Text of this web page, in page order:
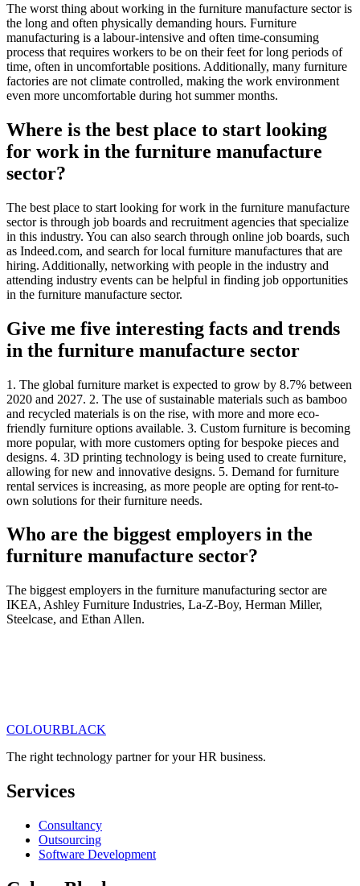
The worst thing about working in the furniture manufacture sector is
the long and often physically demanding hours. Furniture
manufacturing is a labour-intensive and often time-consuming
process that requires workers to be on their feet for long periods of
time, often in uncomfortable positions. Additionally, many furniture
factories are not climate controlled, making the work environment
even more uncomfortable during hot summer months.
Where is the best place to start looking
for work in the furniture manufacture
sector?
The best place to start looking for work in the furniture manufacture
sector is through job boards and recruitment agencies that specialize
in this industry. You can also search through online job boards, such
as Indeed.com, and search for local furniture manufactures that are
hiring. Additionally, networking with people in the industry and
attending industry events can be helpful in finding job opportunities
in the furniture manufacture sector.
Give me five interesting facts and trends
in the furniture manufacture sector
1. The global furniture market is expected to grow by 8.7% between
2020 and 2027. 2. The use of sustainable materials such as bamboo
and recycled materials is on the rise, with more and more eco-
friendly furniture options available. 3. Custom furniture is becoming
more popular, with more customers opting for bespoke pieces and
designs. 4. 3D printing technology is being used to create furniture,
allowing for new and innovative designs. 5. Demand for furniture
rental services is increasing, as more people are opting for rent-to-
own solutions for their furniture needs.
Who are the biggest employers in the
furniture manufacture sector?
The biggest employers in the furniture manufacturing sector are
IKEA, Ashley Furniture Industries, La-Z-Boy, Herman Miller,
Steelcase, and Ethan Allen.
Get in touchRead our articles
COLOURBLACK
The right technology partner for your HR business.
Services
Consultancy
Outsourcing
Software Development